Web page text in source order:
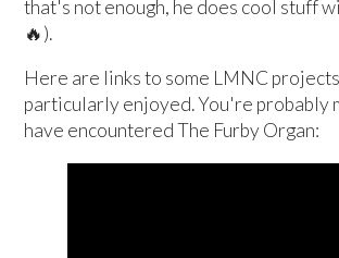
that's not enough, he does cool stuff
🔥).
Here are links to some LMNC
particularly enjoyed. You're probably
have encountered The Furby Organ: